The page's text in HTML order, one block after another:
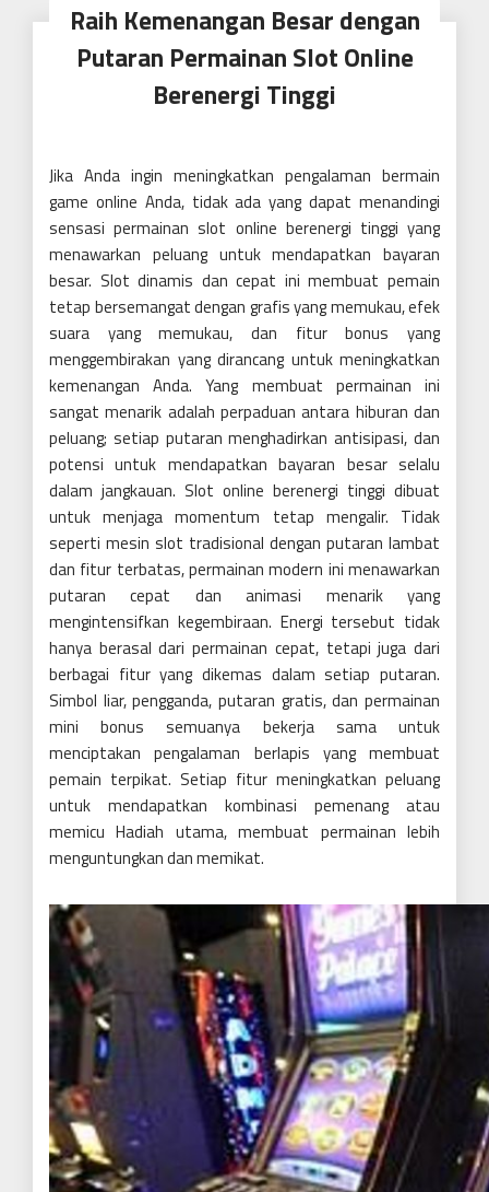
Raih Kemenangan Besar dengan
Putaran Permainan Slot Online
Berenergi Tinggi
Jika Anda ingin meningkatkan pengalaman bermain
game online Anda, tidak ada yang dapat menandingi
sensasi permainan slot online berenergi tinggi yang
menawarkan peluang untuk mendapatkan bayaran
besar. Slot dinamis dan cepat ini membuat pemain
tetap bersemangat dengan grafis yang memukau, efek
suara yang memukau, dan fitur bonus yang
menggembirakan yang dirancang untuk meningkatkan
kemenangan Anda. Yang membuat permainan ini
sangat menarik adalah perpaduan antara hiburan dan
peluang; setiap putaran menghadirkan antisipasi, dan
potensi untuk mendapatkan bayaran besar selalu
dalam jangkauan. Slot online berenergi tinggi dibuat
untuk menjaga momentum tetap mengalir. Tidak
seperti mesin slot tradisional dengan putaran lambat
dan fitur terbatas, permainan modern ini menawarkan
putaran cepat dan animasi menarik yang
mengintensifkan kegembiraan. Energi tersebut tidak
hanya berasal dari permainan cepat, tetapi juga dari
berbagai fitur yang dikemas dalam setiap putaran.
Simbol liar, pengganda, putaran gratis, dan permainan
mini bonus semuanya bekerja sama untuk
menciptakan pengalaman berlapis yang membuat
pemain terpikat. Setiap fitur meningkatkan peluang
untuk mendapatkan kombinasi pemenang atau
memicu Hadiah utama, membuat permainan lebih
menguntungkan dan memikat.